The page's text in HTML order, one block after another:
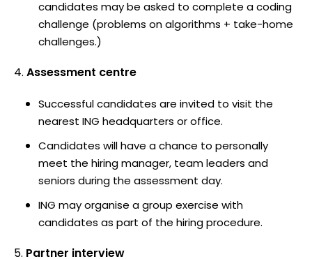
candidates may be asked to complete a coding
challenge (problems on algorithms + take-home
challenges.)
Assessment centre
Successful candidates are invited to visit the
nearest ING headquarters or office.
Candidates will have a chance to personally
meet the hiring manager, team leaders and
seniors during the assessment day.
ING may organise a group exercise with
candidates as part of the hiring procedure.
Partner interview